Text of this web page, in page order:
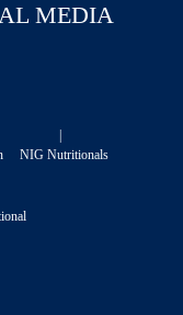
MEDIA
|
NIG Nutritionals